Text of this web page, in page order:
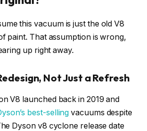
this vacuum is just the old V8
paint. That assumption is wrong,
up right away.
Not Just a Refresh
V8 launched back in 2019 and
best-selling vacuums despite
Dyson v8 cyclone release date